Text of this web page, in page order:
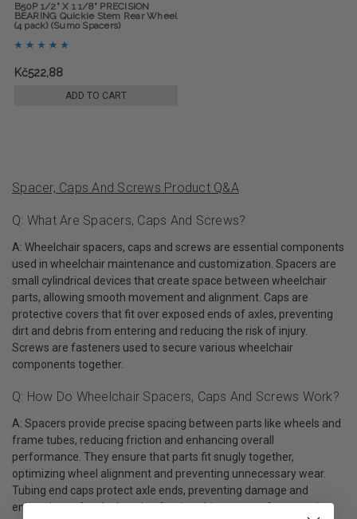
B50P 1/2" X 1 1/8" PRECISION
BEARING Quickie Stem Rear Wheel
(4 pack) (Sumo Spacers)
Kč522,88
ADD TO CART
Spacer, Caps And Screws Product Q&A
Q: What Are Spacers, Caps And Screws?
A: Wheelchair spacers, caps and screws are essential components
used in wheelchair maintenance and customization. Spacers are
small cylindrical devices that create space between wheelchair
parts, allowing smooth movement and alignment. Caps are
protective covers that fit over exposed ends of axles, preventing
dirt and debris from entering and reducing the risk of injury.
Screws are fasteners used to secure various wheelchair
components together.
Q: How Do Wheelchair Spacers, Caps And Screws Work?
A: Spacers provide precise spacing between parts like wheels and
frame tubes, reducing friction and enhancing overall
performance. They ensure that parts fit snugly together,
optimizing wheel alignment and preventing unnecessary wear.
Tubing end caps protect axle ends, preventing damage and
enhancing safety by keeping foreign objects away from moving